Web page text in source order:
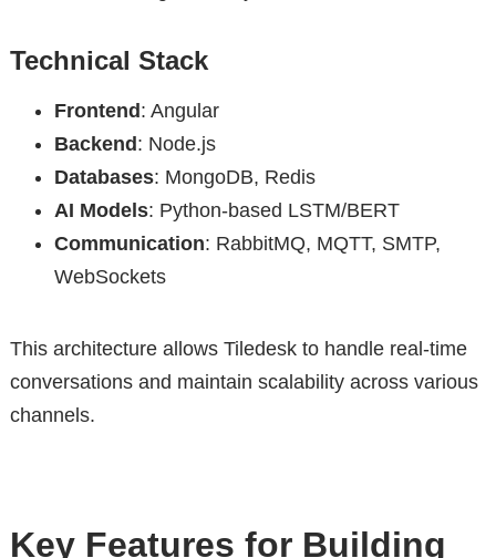
Technical Stack
Frontend : Angular
Backend : Node.js
Databases: MongoDB, Redis
AI Models: Python-based LSTM/BERT
Communication: RabbitMQ, MQTT, SMTP,
WebSockets
This architecture allows Tiledesk to handle real-time
conversations and maintain scalability across various
channels.
Key Features for Building